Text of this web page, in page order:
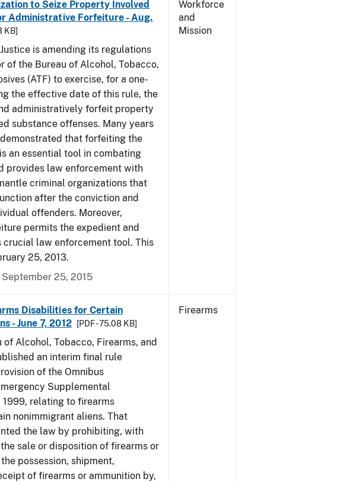
to Seize Property Involved
Administrative Forfeiture - Aug.
KB]
is amending its regulations
of the Bureau of Alcohol, Tobacco,
(ATF) to exercise, for a one-
the effective date of this rule, the
administratively forfeit property
substance offenses. Many years
that forfeiting the
an essential tool in combating
provides law enforcement with
criminal organizations that
after the conviction and
offenders. Moreover,
permits the expedient and
law enforcement tool. This
25, 2013.
25, 2015
Workforce
and
Mission
Disabilities for Certain
- June 7, 2012
[PDF - 75.08 KB]
of Alcohol, Tobacco, Firearms, and
an interim final rule
of the Omnibus
Supplemental
relating to firearms
nonimmigrant aliens. That
the law by prohibiting, with
sale or disposition of firearms or
possession, shipment,
of firearms or ammunition by,
Firearms